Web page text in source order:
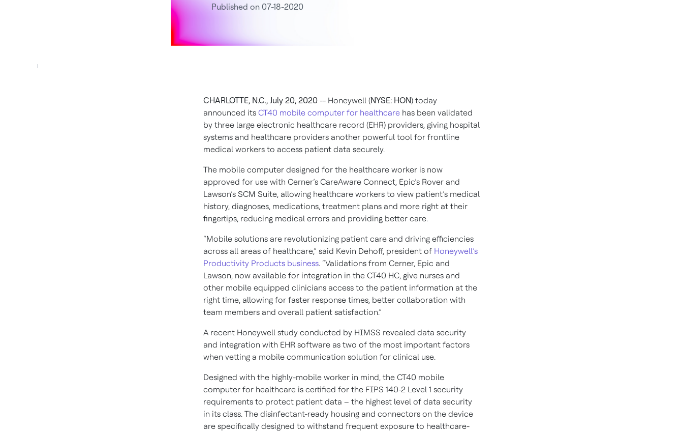
Published on 07-18-2020
CHARLOTTE, N.C., July 20, 2020 -- Honeywell (NYSE: HON) today
announced its CT40 mobile computer for healthcare has been validated
by three large electronic healthcare record (EHR) providers, giving hospital
systems and healthcare providers another powerful tool for frontline
medical workers to access patient data securely.
The mobile computer designed for the healthcare worker is now
approved for use with Cerner’s CareAware Connect, Epic’s Rover and
Lawson’s SCM Suite, allowing healthcare workers to view patient’s medical
history, diagnoses, medications, treatment plans and more right at their
fingertips, reducing medical errors and providing better care.
“Mobile solutions are revolutionizing patient care and driving efficiencies
across all areas of healthcare,” said Kevin Dehoff, president of Honeywell’s
Productivity Products business. “Validations from Cerner, Epic and
Lawson, now available for integration in the CT40 HC, give nurses and
other mobile equipped clinicians access to the patient information at the
right time, allowing for faster response times, better collaboration with
team members and overall patient satisfaction.”
A recent Honeywell study conducted by HIMSS revealed data security
and integration with EHR software as two of the most important factors
when vetting a mobile communication solution for clinical use.
Designed with the highly-mobile worker in mind, the CT40 mobile
computer for healthcare is certified for the FIPS 140-2 Level 1 security
requirements to protect patient data – the highest level of data security
in its class. The disinfectant-ready housing and connectors on the device
are specifically designed to withstand frequent exposure to healthcare-